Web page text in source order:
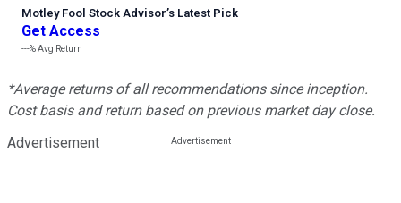
Motley Fool Stock Advisor’s Latest Pick
Get Access
---%Avg Return
*Average returns of all recommendations since inception.
Cost basis and return based on previous market day close.
Advertisement